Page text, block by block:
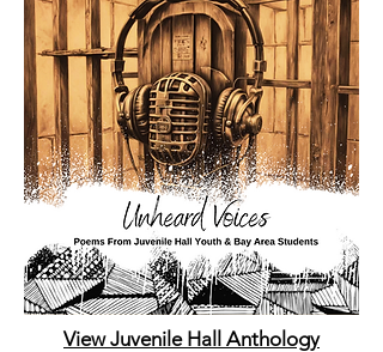
View Juvenile Hall Anthology